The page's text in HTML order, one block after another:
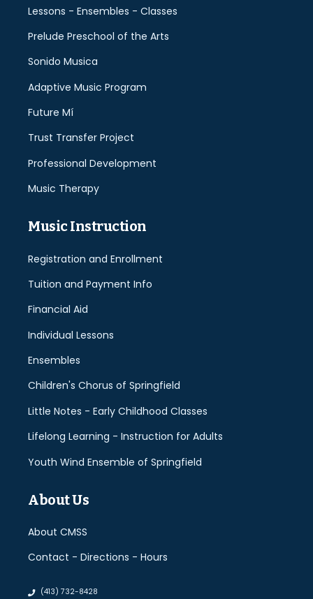
Lessons - Ensembles - Classes
Prelude Preschool of the Arts
Sonido Musica
Adaptive Music Program
Future Mí
Trust Transfer Project
Professional Development
Music Therapy
Music Instruction
Registration and Enrollment
Tuition and Payment Info
Financial Aid
Individual Lessons
Ensembles
Children's Chorus of Springfield
Little Notes - Early Childhood Classes
Lifelong Learning - Instruction for Adults
Youth Wind Ensemble of Springfield
About Us
About CMSS
Contact - Directions - Hours
(413) 732-8428